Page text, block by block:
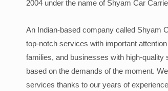
2004 under the name of Shyam Car
An Indian-based company called Shyam
top-notch services with important
families, and businesses with high-
based on the demands of the moment.
services thanks to our years of